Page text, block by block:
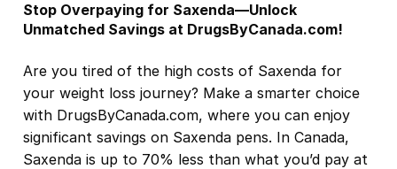
Stop Overpaying for Saxenda—Unlock
Unmatched Savings at DrugsByCanada.com!
Are you tired of the high costs of Saxenda for
your weight loss journey? Make a smarter choice
with DrugsByCanada.com, where you can enjoy
significant savings on Saxenda pens. In Canada,
Saxenda is up to 70% less than what you’d pay at